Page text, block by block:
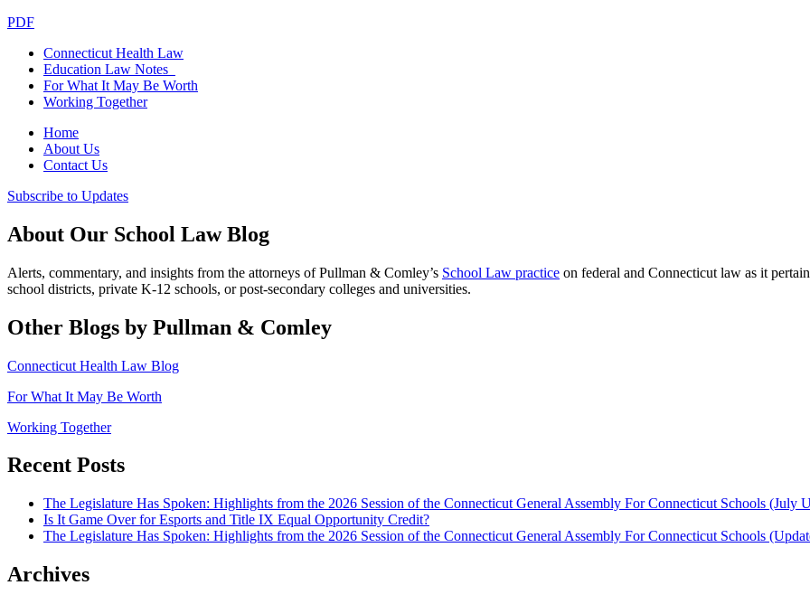
PDF
Connecticut Health Law
Education Law Notes
For What It May Be Worth
Working Together
Home
About Us
Contact Us
Subscribe to Updates
About Our School Law Blog
Alerts, commentary, and insights from the attorneys of Pullman & Comley’s School Law practice on federal and Connecticut law as it
school districts, private K-12 schools, or post-secondary colleges and universities.
Other Blogs by Pullman & Comley
Connecticut Health Law Blog
For What It May Be Worth
Working Together
Recent Posts
The Legislature Has Spoken: Highlights from the 2026 Session of the Connecticut General Assembly For Connecticut Schools (July
Is It Game Over for Esports and Title IX Equal Opportunity Credit?
The Legislature Has Spoken: Highlights from the 2026 Session of the Connecticut General Assembly For Connecticut Schools
Archives